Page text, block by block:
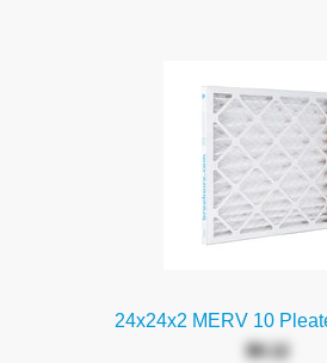
24x24x2 MERV 10
$9.12